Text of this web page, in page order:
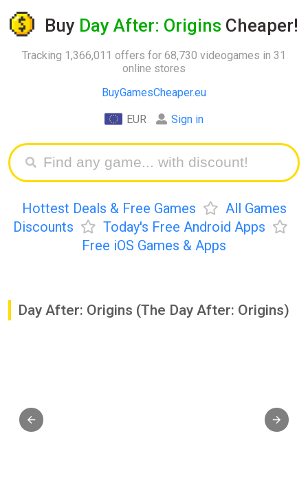
Buy Day After: Origins Cheaper!
Tracking 1,366,011 offers for 68,730 videogames in 31
online stores
BuyGamesCheaper.eu
EUR Sign in
Hottest Deals & Free Games
All Games
Discounts
Today's Free Android Apps
Free iOS Games & Apps
Day After: Origins (The Day After: Origins)